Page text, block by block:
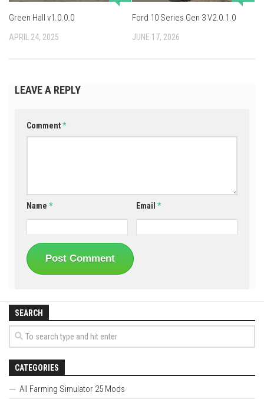
Green Hall v1.0.0.0
APRIL 24, 2025
Ford 10 Series Gen 3 V2.0.1.0
JUNE 17, 2026
LEAVE A REPLY
Comment*
Name * Email*
SEARCH
CATEGORIES
All Farming Simulator 25 Mods